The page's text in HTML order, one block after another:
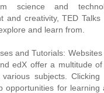
science and
and creativity, TED
and learn from.
and Tutorials:
edX offer a multitude
subjects.
opportunities for learning